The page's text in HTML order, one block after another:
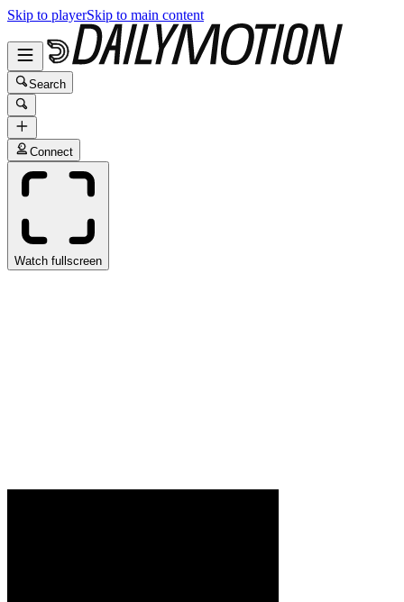
Skip to playerSkip to main content
Search
Connect
Watch fullscreen